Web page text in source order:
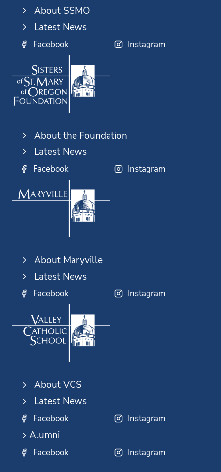
About SSMO
Latest News
Facebook Instagram
About the Foundation
Latest News
Facebook Instagram
About Maryville
Latest News
Facebook Instagram
About VCS
Latest News
Facebook Instagram
Alumni
Facebook Instagram